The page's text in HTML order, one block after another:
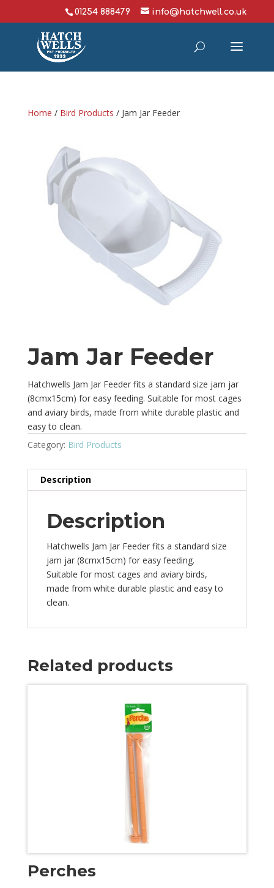
01254 888479 info@hatchwell.co.uk
Home / Bird Products / Jam Jar Feeder
Jam Jar Feeder
Hatchwells Jam Jar Feeder fits a standard size jam jar
(8cmx15cm) for easy feeding. Suitable for most cages
and aviary birds, made from white durable plastic and
easy to clean.
Category: Bird Products
Description
Description
Hatchwells Jam Jar Feeder fits a standard size
jam jar (8cmx15cm) for easy feeding.
Suitable for most cages and aviary birds,
made from white durable plastic and easy to
clean.
Related products
Perches